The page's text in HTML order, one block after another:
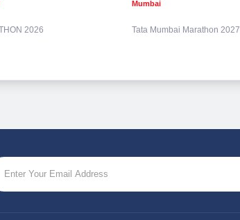
2026
Mumbai
Tata Mumbai Marathon 2027